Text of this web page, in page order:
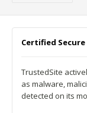
Certified Secure
TrustedSite
as malware,
detected on its